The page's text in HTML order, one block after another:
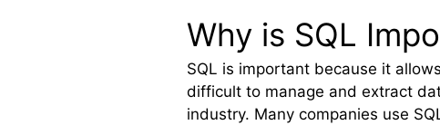
Why is SQL
SQL is important because it
difficult to manage and extract
industry. Many companies use